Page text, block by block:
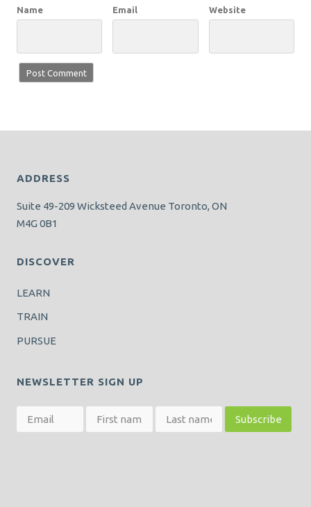
Name Email Website
ADDRESS
Suite 49-209 Wicksteed Avenue Toronto, ON
M4G 0B1
DISCOVER
LEARN
TRAIN
PURSUE
NEWSLETTER SIGN UP